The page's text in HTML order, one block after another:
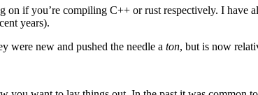
on if you’re compiling C++ or rust respectively. I have
years).
were new and pushed the needle a ton, but is now